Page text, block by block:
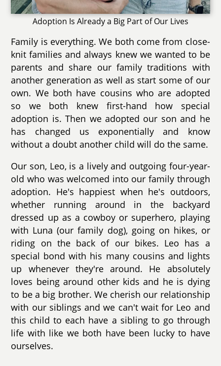
Adoption Is Already a Big Part of Our Lives
Family is everything. We both come from close-
knit families and always knew we wanted to be
parents and share our family traditions with
another generation as well as start some of our
own. We both have cousins who are adopted
so we both knew first-hand how special
adoption is. Then we adopted our son and he
has changed us exponentially and know
without a doubt another child will do the same.
Our son, Leo, is a lively and outgoing four-year-
old who was welcomed into our family through
adoption. He's happiest when he's outdoors,
whether running around in the backyard
dressed up as a cowboy or superhero, playing
with Luna (our family dog), going on hikes, or
riding on the back of our bikes. Leo has a
special bond with his many cousins and lights
up whenever they're around. He absolutely
loves being around other kids and he is dying
to be a big brother. We cherish our relationship
with our siblings and we can't wait for Leo and
this child to each have a sibling to go through
life with like we both have been lucky to have
ourselves.